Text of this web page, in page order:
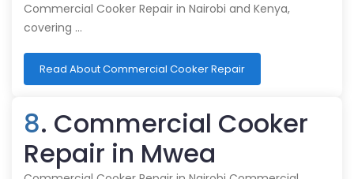
Commercial Cooker Repair in Nairobi and Kenya,
covering …
Read About Commercial Cooker Repair
8. Commercial Cooker
Repair in Mwea